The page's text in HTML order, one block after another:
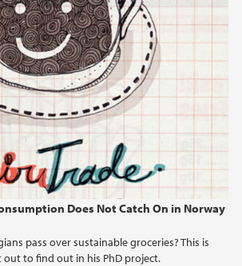
Does Not Catch On in Norway
pass over sustainable groceries? This is
out to find out in his PhD project.
July (2)
June (3)
May (2)
April (2)
March (2)
February (2)
January (1)
2019
2018
2017